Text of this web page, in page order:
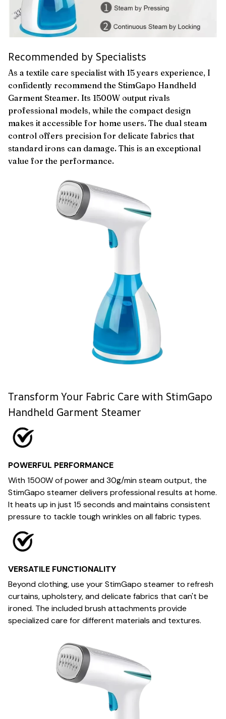
Recommended by Specialists
As a textile care specialist with 15 years experience, I
confidently recommend the StimGapo Handheld
Garment Steamer. Its 1500W output rivals
professional models, while the compact design
makes it accessible for home users. The dual steam
control offers precision for delicate fabrics that
standard irons can damage. This is an exceptional
value for the performance.
Transform Your Fabric Care with StimGapo
Handheld Garment Steamer
POWERFUL PERFORMANCE
With 1500W of power and 30g/min steam output, the
StimGapo steamer delivers professional results at home.
It heats up in just 15 seconds and maintains consistent
pressure to tackle tough wrinkles on all fabric types.
VERSATILE FUNCTIONALITY
Beyond clothing, use your StimGapo steamer to refresh
curtains, upholstery, and delicate fabrics that can't be
ironed. The included brush attachments provide
specialized care for different materials and textures.